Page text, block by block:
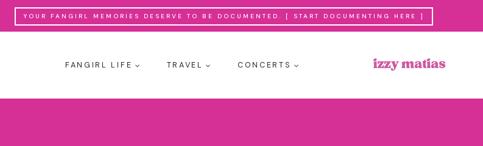
Skip
YOUR FANGIRL MEMORIES DESERVE TO BE DOCUMENTED. [ START DOCUMENTING HERE ]
FANGIRL LIFE TRAVEL CONCERTS